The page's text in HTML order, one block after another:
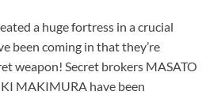
a huge fortress in a crucial
been coming in that they’re
weapon! Secret brokers MASATO
MAKIMURA have been